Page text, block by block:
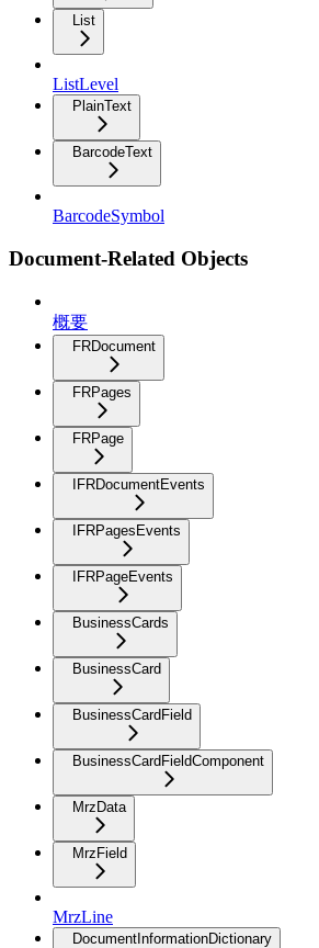
List
ListLevel
PlainText
BarcodeText
BarcodeSymbol
Document-Related Objects
概要
FRDocument
FRPages
FRPage
IFRDocumentEvents
IFRPagesEvents
IFRPageEvents
BusinessCards
BusinessCard
BusinessCardField
BusinessCardFieldComponent
MrzData
MrzField
MrzLine
DocumentInformationDictionary